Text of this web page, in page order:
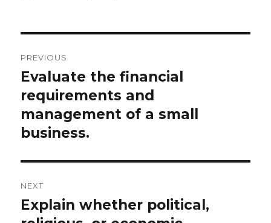
navigation
PREVIOUS
Previous
post:
Evaluate the financial
requirements and
management of a small
business.
NEXT
Next
Explain whether political,